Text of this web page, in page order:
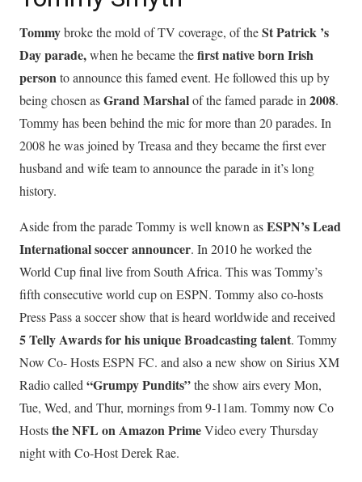
Tommybroke the mold of TV coverage, of theSt Patrick ’s
Day parade,when he became thefirst native born Irish
personto announce this famed event. He followed this up by
being chosen asGrand Marshalof the famed parade in2008.
Tommy has been behind the mic for more than 20 parades. In
2008 he was joined by Treasa and they became the first ever
husband and wife team to announce the parade in it’s long
history.
Aside from the parade Tommy is well known asESPN’s Lead
International soccer announcer. In 2010 he worked the
World Cup final live from South Africa. This was Tommy’s
fifth consecutive world cup on ESPN. Tommy also co-hosts
Press Pass a soccer show that is heard worldwide and received
5 Telly Awards for his unique Broadcasting talent. Tommy
Now Co- Hosts ESPN FC. and also a new show on Sirius XM
Radio called“Grumpy Pundits”the show airs every Mon,
Tue, Wed, and Thur, mornings from 9-11am. Tommy now Co
Hoststhe NFL on Amazon PrimeVideo every Thursday
night with Co-Host Derek Rae.